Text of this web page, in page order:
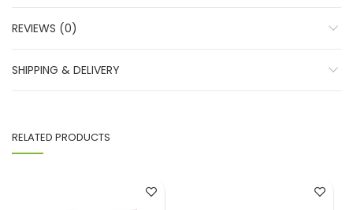
REVIEWS (0)
SHIPPING & DELIVERY
RELATED PRODUCTS